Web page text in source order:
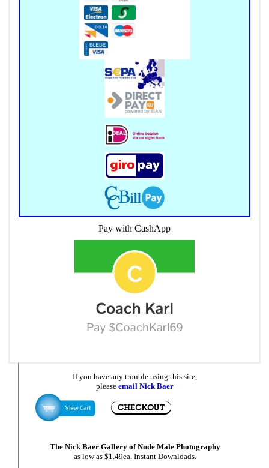
Pay with CashApp
If you have any trouble using this site,
please email Nick Baer
The Nick Baer Gallery of Nude Male Photography
as low as $1.49ea. Instant Downloads.